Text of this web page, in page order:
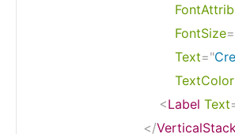
FontSize=
Text="
TextColor
<Label Text
</